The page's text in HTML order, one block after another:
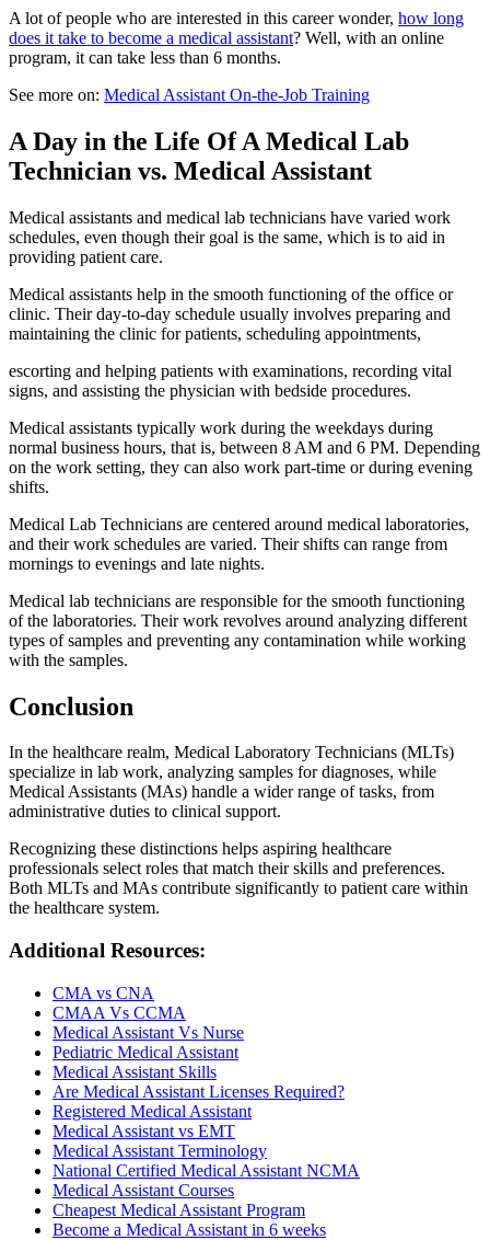
A lot of people who are interested in this career wonder, how long
does it take to become a medical assistant? Well, with an online
program, it can take less than 6 months.
See more on: Medical Assistant On-the-Job Training
A Day in the Life Of A Medical Lab
Technician vs. Medical Assistant
Medical assistants and medical lab technicians have varied work
schedules, even though their goal is the same, which is to aid in
providing patient care.
Medical assistants help in the smooth functioning of the office or
clinic. Their day-to-day schedule usually involves preparing and
maintaining the clinic for patients, scheduling appointments,
escorting and helping patients with examinations, recording vital
signs, and assisting the physician with bedside procedures.
Medical assistants typically work during the weekdays during
normal business hours, that is, between 8 AM and 6 PM. Depending
on the work setting, they can also work part-time or during evening
shifts.
Medical Lab Technicians are centered around medical laboratories,
and their work schedules are varied. Their shifts can range from
mornings to evenings and late nights.
Medical lab technicians are responsible for the smooth functioning
of the laboratories. Their work revolves around analyzing different
types of samples and preventing any contamination while working
with the samples.
Conclusion
In the healthcare realm, Medical Laboratory Technicians (MLTs)
specialize in lab work, analyzing samples for diagnoses, while
Medical Assistants (MAs) handle a wider range of tasks, from
administrative duties to clinical support.
Recognizing these distinctions helps aspiring healthcare
professionals select roles that match their skills and preferences.
Both MLTs and MAs contribute significantly to patient care within
the healthcare system.
Additional Resources:
CMA vs CNA
CMAA Vs CCMA
Medical Assistant Vs Nurse
Pediatric Medical Assistant
Medical Assistant Skills
Are Medical Assistant Licenses Required?
Registered Medical Assistant
Medical Assistant vs EMT
Medical Assistant Terminology
National Certified Medical Assistant NCMA
Medical Assistant Courses
Cheapest Medical Assistant Program
Become a Medical Assistant in 6 weeks